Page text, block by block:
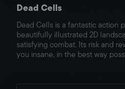
Dead Cells
Dead Cells is a fantastic action
beautifully illustrated 2D
satisfying combat. Its risk and
you insane, in the best way